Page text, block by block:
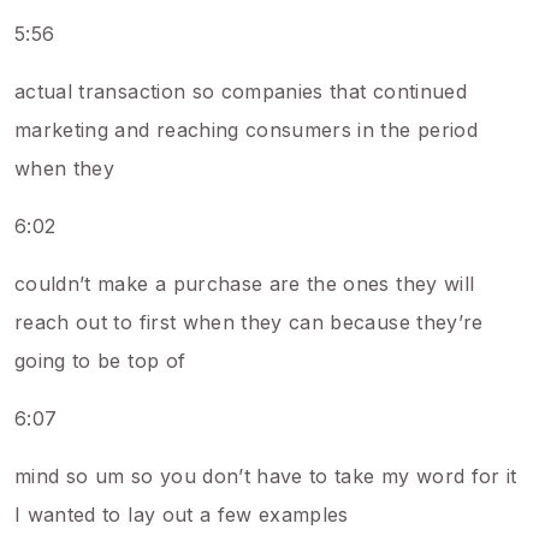
5:56
actual transaction so companies that continued
marketing and reaching consumers in the period
when they
6:02
couldn’t make a purchase are the ones they will
reach out to first when they can because they’re
going to be top of
6:07
mind so um so you don’t have to take my word for it
I wanted to lay out a few examples